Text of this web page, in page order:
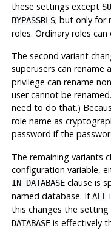
these settings except
BYPASSRLS; but only for
roles. Ordinary roles
The second variant
superusers can rename
privilege can rename
user cannot be
need to do that.)
role name as
password if the
The remaining variants
configuration variable,
IN DATABASEclause is
named database. IfALL
this changes the setting
DATABASEis effectively